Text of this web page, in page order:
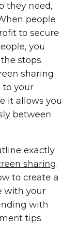
they need,
people
to secure
you
stops.
sharing
to your
it allows you
between
exactly
sharing.
to create a
with your
with
tips.